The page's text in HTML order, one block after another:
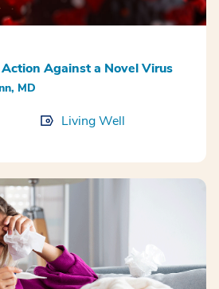
Against a Novel Virus
MD
Living Well